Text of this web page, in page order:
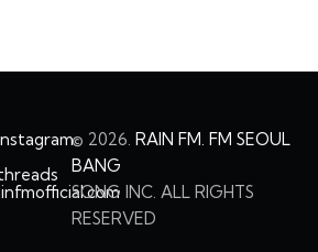
© 2026. RAIN FM. FM SEOUL
BANG
SONG INC. ALL RIGHTS
RESERVED